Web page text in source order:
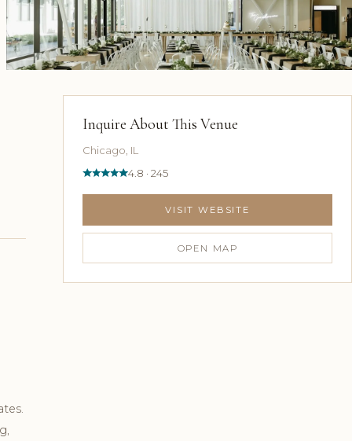
Inquire About This Venue
Chicago, IL
4.8 · 245
VISIT WEBSITE
OPEN MAP